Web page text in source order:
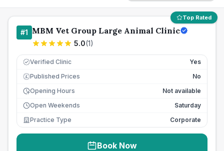
Top Rated
#1 MBM Vet Group Large Animal Clinic
5.0(1)
Verified Clinic Yes
£ Published Prices
No
Opening Hours
Not available
Open Weekends
Saturday
Practice Type
Corporate
Book Now